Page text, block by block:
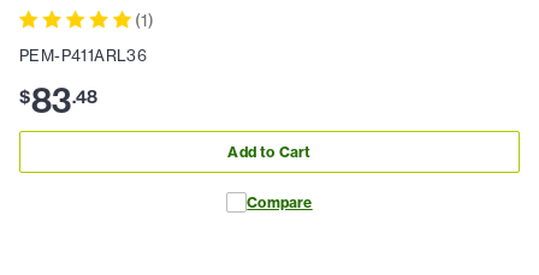
(1)
PEM-P411ARL36
$83.48
Add to Cart
Compare